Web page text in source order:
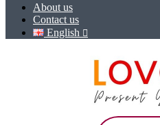
About us
Contact us
English